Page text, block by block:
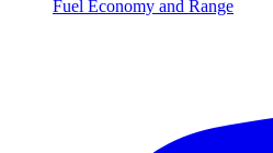
Fuel Economy and Range